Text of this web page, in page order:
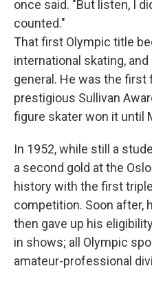
once said. "But listen, I
counted."
That first Olympic title
international skating,
general. He was the
prestigious Sullivan
figure skater won it until
In 1952, while still a
a second gold at the
history with the first
competition. Soon after,
then gave up his
in shows; all Olympic
amateur-professional